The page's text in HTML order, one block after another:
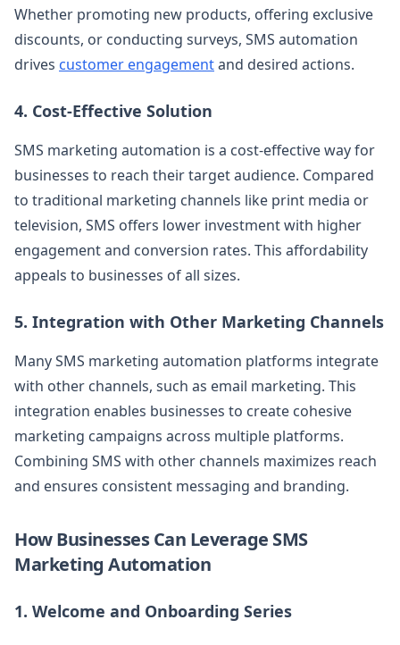
Whether promoting new products, offering exclusive
discounts, or conducting surveys, SMS automation
drives customer engagementand desired actions.
4. Cost-Effective Solution
SMS marketing automation is a cost-effective way for
businesses to reach their target audience. Compared
to traditional marketing channels like print media or
television, SMS offers lower investment with higher
engagement and conversion rates. This affordability
appeals to businesses of all sizes.
5. Integration with Other Marketing Channels
Many SMS marketing automation platforms integrate
with other channels, such as email marketing. This
integration enables businesses to create cohesive
marketing campaigns across multiple platforms.
Combining SMS with other channels maximizes reach
and ensures consistent messaging and branding.
How Businesses Can Leverage SMS
Marketing Automation
1. Welcome and Onboarding Series